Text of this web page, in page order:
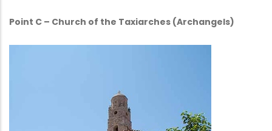
Point C – Church of the Taxiarches (Archangels)